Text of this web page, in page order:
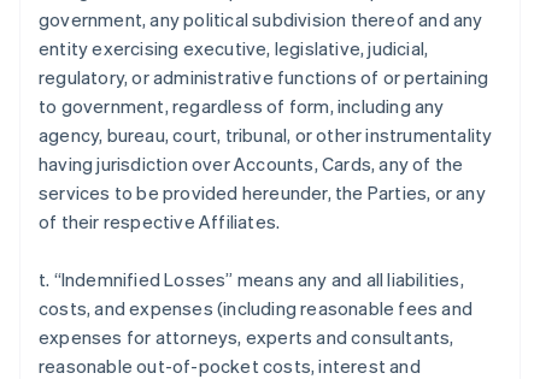
government, any political subdivision thereof and any
entity exercising executive, legislative, judicial,
regulatory, or administrative functions of or pertaining
to government, regardless of form, including any
agency, bureau, court, tribunal, or other instrumentality
having jurisdiction over Accounts, Cards, any of the
services to be provided hereunder, the Parties, or any
of their respective Affiliates.
t. “Indemnified Losses” means any and all liabilities,
costs, and expenses (including reasonable fees and
expenses for attorneys, experts and consultants,
reasonable out-of-pocket costs, interest and